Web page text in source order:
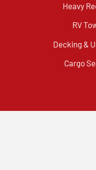
Heavy
RV
Decking &
Cargo